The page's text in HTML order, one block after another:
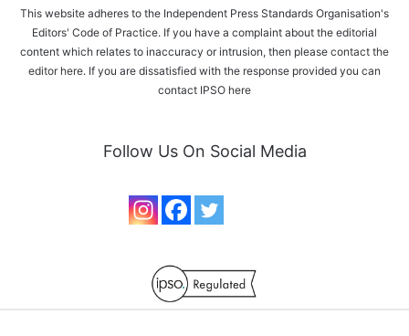
This website adheres to the Independent Press Standards Organisation's
Editors' Code of Practice. If you have a complaint about the editorial
content which relates to inaccuracy or intrusion, then please contact the
editor here. If you are dissatisfied with the response provided you can
contact IPSO here
Follow Us On Social Media